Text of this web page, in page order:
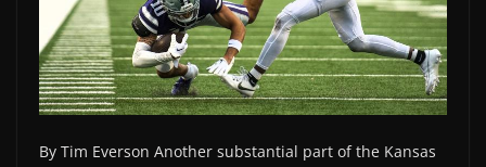
By Tim Everson Another substantial part of the Kansas